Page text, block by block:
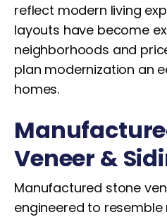
reflect modern living
layouts have become
neighborhoods and
plan modernization an
homes.
Veneer &
Manufactured stone
engineered to